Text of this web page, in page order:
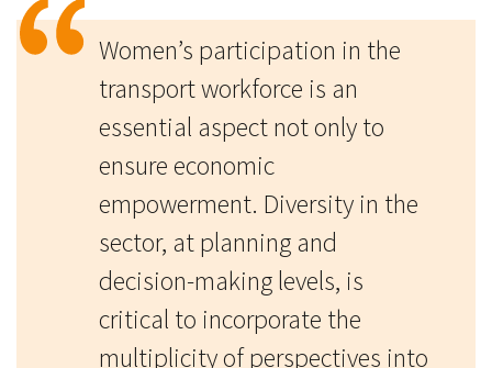
Women’s participation in the
transport workforce is an
essential aspect not only to
ensure economic
empowerment. Diversity in the
sector, at planning and
decision-making levels, is
critical to incorporate the
multiplicity of perspectives into